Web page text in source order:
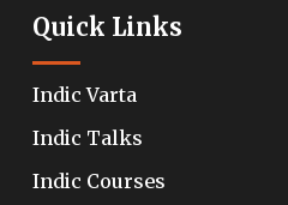
Quick Links
Indic Varta
Indic Talks
Indic Courses